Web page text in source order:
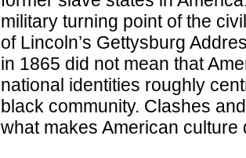
military turning point of the
of Lincoln’s Gettysburg
in 1865 did not mean that
national identities roughly
black community. Clashes
what makes American culture